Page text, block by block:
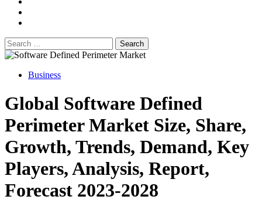
Search
for:
Business
Global Software Defined
Perimeter Market Size, Share,
Growth, Trends, Demand, Key
Players, Analysis, Report,
Forecast 2023-2028